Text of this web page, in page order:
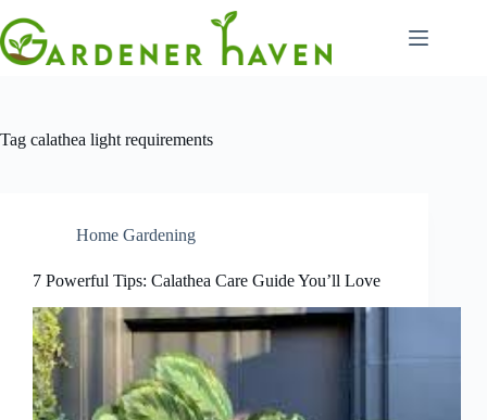
to
content
Tag calathea light requirements
Home Gardening
7 Powerful Tips: Calathea Care Guide You’ll Love